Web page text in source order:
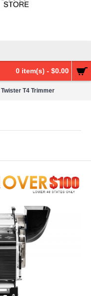
0 item(s) - $0.00
Twister T4 Trimmer